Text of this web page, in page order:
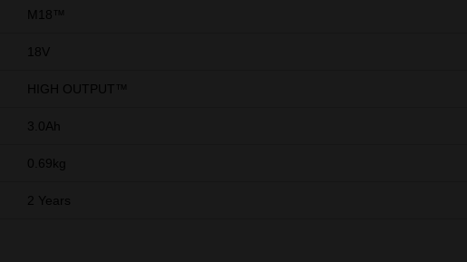
M18™
18V
HIGH OUTPUT™
3.0Ah
0.69kg
2 Years